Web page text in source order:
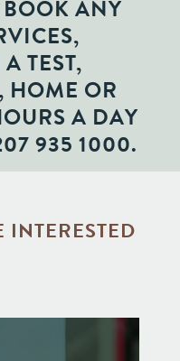
ANY
TEST,
HOME OR
A DAY
935 1000.